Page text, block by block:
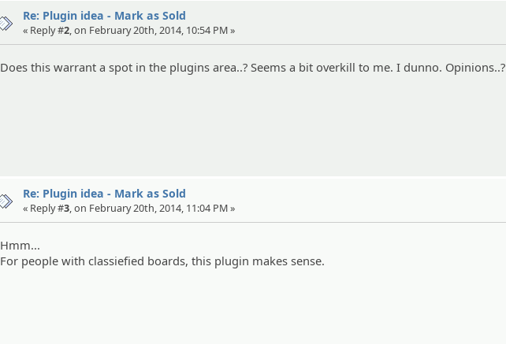
Re: Plugin idea - Mark as Sold
« Reply #2, on February 20th, 2014, 10:54 PM »
Does this warrant a spot in the plugins area..? Seems a bit overkill to me. I dunno. Opinions..?
Re: Plugin idea - Mark as Sold
« Reply #3, on February 20th, 2014, 11:04 PM »
Hmm...
For people with classiefied boards, this plugin makes sense.